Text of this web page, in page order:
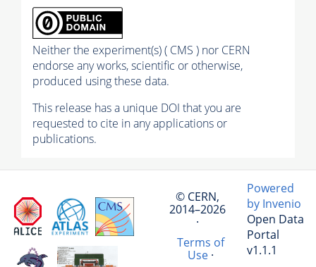
Neither the experiment(s) ( CMS ) nor CERN
endorse any works, scientific or otherwise,
produced using these data.
This release has a unique DOI that you are
requested to cite in any applications or
publications.
© CERN,
2014–2026
·
Terms of
Use·
Powered
by Invenio
Open Data
Portal
v1.1.1